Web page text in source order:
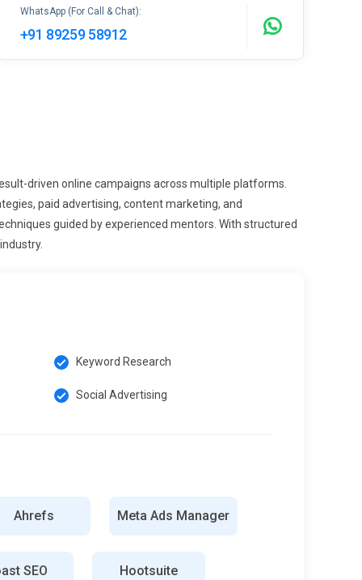
WhatsApp (For Call & Chat):
+91 89259 58912
driven online campaigns across multiple platforms.
paid advertising, content marketing, and
guided by experienced mentors. With structured
Keyword Research
Social Advertising
Ahrefs Meta Ads Manager
SEO Hootsuite